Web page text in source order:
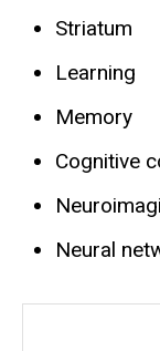
Striatum
Learning
Memory
Cognitive
Neural